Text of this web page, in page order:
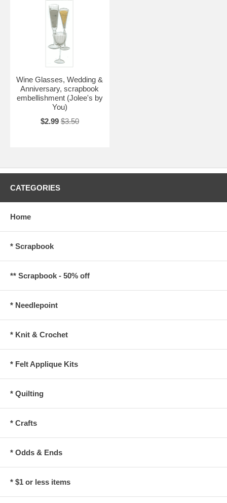
Wine Glasses, Wedding &
Anniversary, scrapbook
embellishment (Jolee's by
You)
$2.99 $3.50
CATEGORIES
Home
* Scrapbook
** Scrapbook - 50% off
* Needlepoint
* Knit & Crochet
* Felt Applique Kits
* Quilting
* Crafts
* Odds & Ends
* $1 or less items